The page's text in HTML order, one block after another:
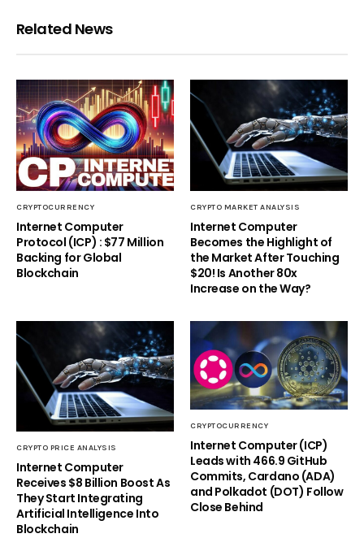
Related News
CRYPTOCURRENCY
Internet Computer
Protocol (ICP) : $77 Million
Backing for Global
Blockchain
CRYPTO MARKET ANALYSIS
Internet Computer
Becomes the Highlight of
the Market After Touching
$20! Is Another 80x
Increase on the Way?
CRYPTO PRICE ANALYSIS
Internet Computer
Receives $8 Billion Boost As
They Start Integrating
Artificial Intelligence Into
Blockchain
CRYPTOCURRENCY
Internet Computer (ICP)
Leads with 466.9 GitHub
Commits, Cardano (ADA)
and Polkadot (DOT) Follow
Close Behind